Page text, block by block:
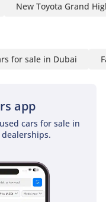
New Toyota Grand
for sale in Dubai
app
cars for sale in
reliability above
data. Always